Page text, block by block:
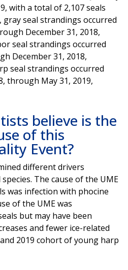
with a total of 2,107 seals
gray seal strandings occurred
December 31, 2018,
seal strandings occurred
December 31, 2018,
seal strandings occurred
through May 31, 2019,
believe is the
of this
Event?
different drivers
The cause of the UME
was infection with phocine
of the UME was
but may have been
and fewer ice-related
2019 cohort of young harp